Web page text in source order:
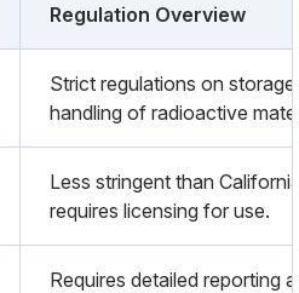
Regulation Overview
Strict regulations on
handling of radioactive
Less stringent than
requires licensing for use.
Requires detailed reporting